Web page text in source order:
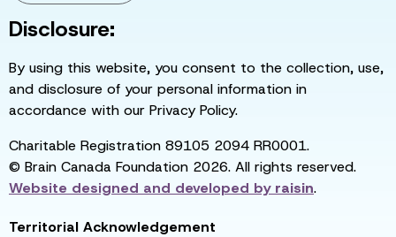
Disclosure:
By using this website, you consent to the collection, use,
and disclosure of your personal information in
accordance with our Privacy Policy.
Charitable Registration 89105 2094 RR0001.
© Brain Canada Foundation 2026. All rights reserved.
Website designed and developed byraisin.
Territorial Acknowledgement